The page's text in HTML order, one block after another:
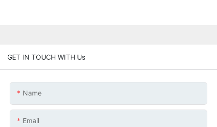
GET IN TOUCH WITH Us
Name
Email